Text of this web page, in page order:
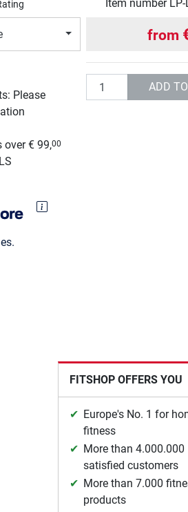
Item number
Please
over € 99,00
from
Quantity ADD
FITSHOP OFFERS YOU
Europe's No. 1 for
fitness
More than 4.000.000
satisfied customers
More than 7.000
products